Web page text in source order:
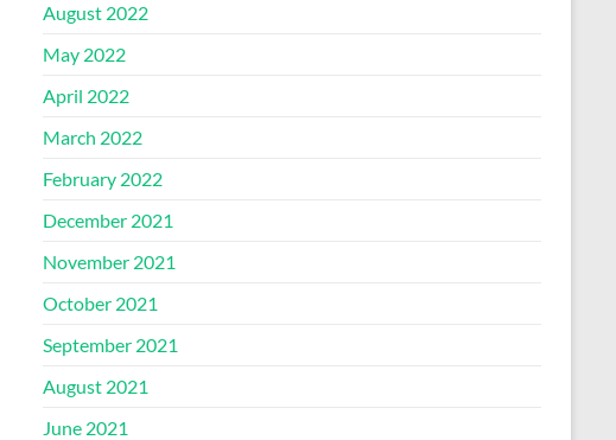
August 2022
May 2022
April 2022
March 2022
February 2022
December 2021
November 2021
October 2021
September 2021
August 2021
June 2021